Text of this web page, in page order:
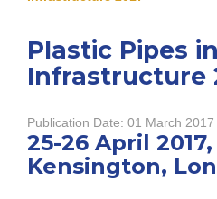
Plastic Pipes in
Infrastructure
Publication Date: 01 March 2017
25-26 April
Kensington,